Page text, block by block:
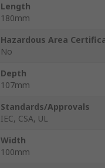
Length
180mm
Hazardous Area
No
Depth
107mm
Standards/Approvals
IEC, CSA, UL
Width
100mm